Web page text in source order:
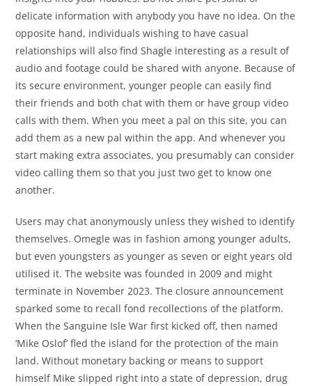
delicate information with anybody you have no idea. On the
opposite hand, individuals wishing to have casual
relationships will also find Shagle interesting as a result of
audio and footage could be shared with anyone. Because of
its secure environment, younger people can easily find
their friends and both chat with them or have group video
calls with them. When you meet a pal on this site, you can
add them as a new pal within the app. And whenever you
start making extra associates, you presumably can consider
video calling them so that you just two get to know one
another.
Users may chat anonymously unless they wished to identify
themselves. Omegle was in fashion among younger adults,
but even youngsters as younger as seven or eight years old
utilised it. The website was founded in 2009 and might
terminate in November 2023. The closure announcement
sparked some to recall fond recollections of the platform.
When the Sanguine Isle War first kicked off, then named
‘Mike Oslof’ fled the island for the protection of the main
land. Without monetary backing or means to support
himself Mike slipped right into a state of depression, drug